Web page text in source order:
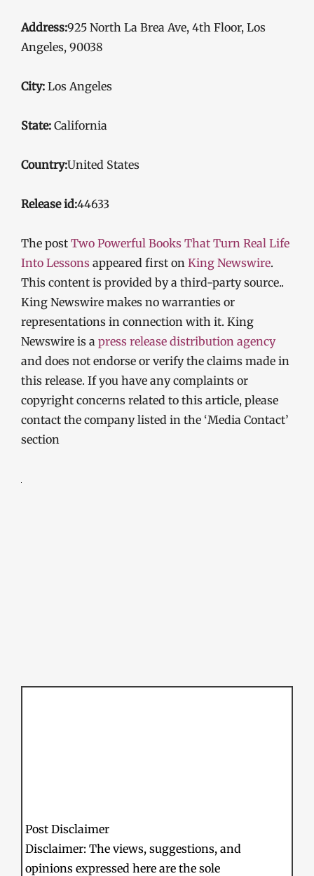
Address:925 North La Brea Ave, 4th Floor, Los
Angeles, 90038
City: Los Angeles
State: California
Country:United States
Release id:44633
The post Two Powerful Books That Turn Real Life
Into Lessons appeared first on King Newswire.
This content is provided by a third-party source..
King Newswire makes no warranties or
representations in connection with it. King
Newswire is a press release distribution agency
and does not endorse or verify the claims made in
this release. If you have any complaints or
copyright concerns related to this article, please
contact the company listed in the ‘Media Contact’
section
Post Disclaimer
Disclaimer: The views, suggestions, and
opinions expressed here are the sole